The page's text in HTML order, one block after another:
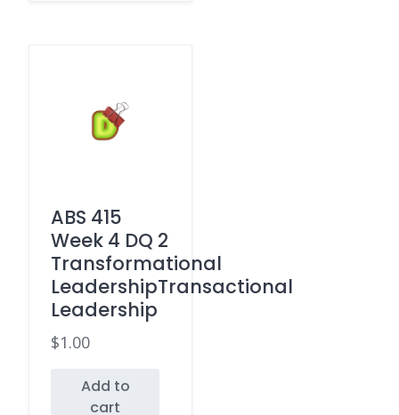
ABS 415
Week 4 DQ 2
Transformational
LeadershipTransactional
Leadership
$1.00
Add to
cart